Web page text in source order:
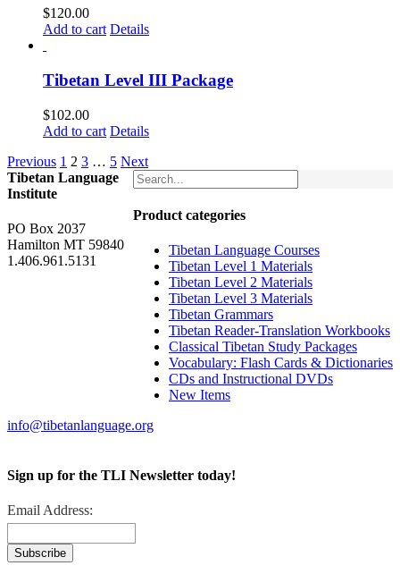
$120.00
Add to cart Details
Tibetan Level III Package
$102.00
Add to cart Details
Previous 1 2 3 … 5 Next
Product categories
Tibetan Language Courses
Tibetan Level 1 Materials
Tibetan Level 2 Materials
Tibetan Level 3 Materials
Tibetan Grammars
Tibetan Reader-Translation Workbooks
Classical Tibetan Study Packages
Vocabulary: Flash Cards & Dictionaries
CDs and Instructional DVDs
New Items
Tibetan Language
Institute
PO Box 2037
Hamilton MT 59840
1.406.961.5131
info@tibetanlanguage.org
Sign up for the TLI Newsletter today!
Email Address: